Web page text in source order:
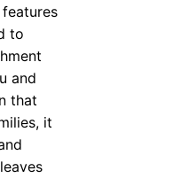
to
and
that
it